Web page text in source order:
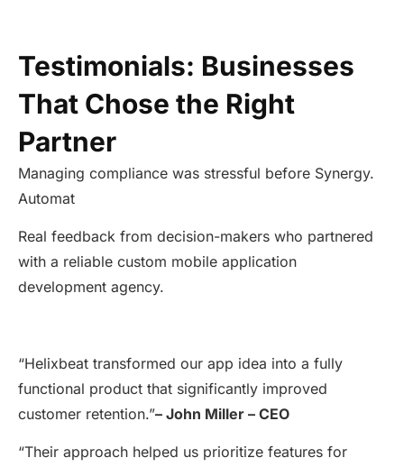
Testimonials: Businesses
That Chose the Right
Partner
Managing compliance was stressful before Synergy.
Automat
Real feedback from decision-makers who partnered
with a reliable custom mobile application
development agency.
“Helixbeat transformed our app idea into a fully
functional product that significantly improved
customer retention.”– John Miller – CEO
“Their approach helped us prioritize features for